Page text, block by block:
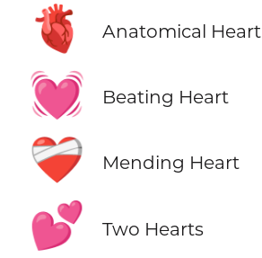
🫀 Anatomical Heart
💓 Beating Heart
❤️‍🩹 Mending Heart
💕 Two Hearts